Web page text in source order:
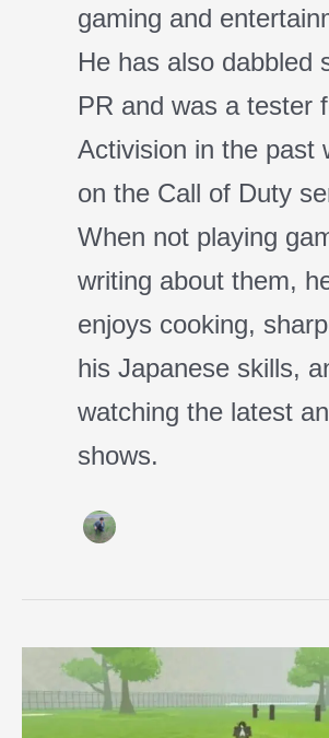
gaming and
He has also dabbled
PR and was a tester
Activision in the past
on the Call of Duty
When not playing
writing about them,
enjoys cooking,
his Japanese skills,
watching the latest
shows.